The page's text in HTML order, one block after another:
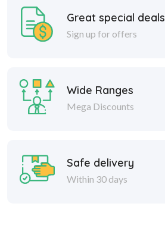
Great special deals
Sign up for offers
Wide Ranges
Mega Discounts
Safe delivery
Within 30 days